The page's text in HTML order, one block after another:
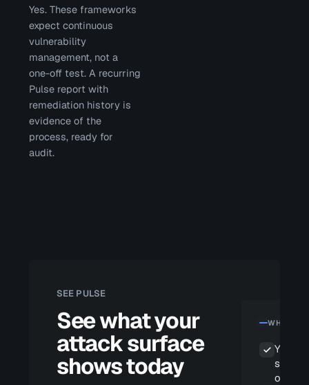
Yes. These frameworks
expect continuous
vulnerability
management, not a
one-off test. A recurring
Pulse report with
remediation history is
evidence of the
process, ready for
audit.
SEE PULSE
See what your
attack surface
shows today
WHAT
Your
old